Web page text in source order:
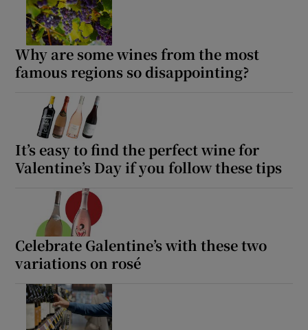
Why are some wines from the most
famous regions so disappointing?
It’s easy to find the perfect wine for
Valentine’s Day if you follow these tips
Celebrate Galentine’s with these two
variations on rosé